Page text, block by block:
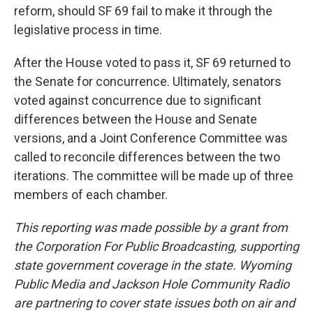
reform, should SF 69 fail to make it through the
legislative process in time.
After the House voted to pass it, SF 69 returned to
the Senate for concurrence. Ultimately, senators
voted against concurrence due to significant
differences between the House and Senate
versions, and a Joint Conference Committee was
called to reconcile differences between the two
iterations. The committee will be made up of three
members of each chamber.
This reporting was made possible by a grant from
the Corporation For Public Broadcasting, supporting
state government coverage in the state. Wyoming
Public Media and Jackson Hole Community Radio
are partnering to cover state issues both on air and